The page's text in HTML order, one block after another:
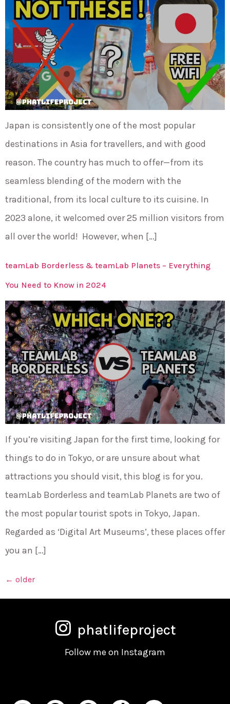
Japan is consistently one of the most popular
destinations in Asia for travellers, and with good
reason. The country has much to offer—from its
seamless blending of the modern with the
traditional, from its local culture to its cuisine. In
2023 alone, it welcomed over 25 million visitors from
all over the world! However, when […]
teamLab Borderless & teamLab Planets – Everything
You Need to Know in 2024
If you’re visiting Japan for the first time, looking for
things to do in Tokyo, or are unsure about what
attractions you should visit, this blog is for you.
teamLab Borderless and teamLab Planets are two of
the most popular tourist spots in Tokyo, Japan.
Regarded as ‘Digital Art Museums’, these places offer
you an […]
← older
phatlifeproject
Follow me on Instagram